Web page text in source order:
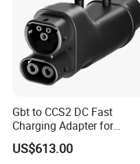
Company Profile
Gbt to CCS2 DC Fast
Charging Adapter for
Chinese Electric Vehicles
Using European Public
US$613.00